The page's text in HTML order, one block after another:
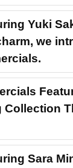
Yuki
we
Collection
Sara